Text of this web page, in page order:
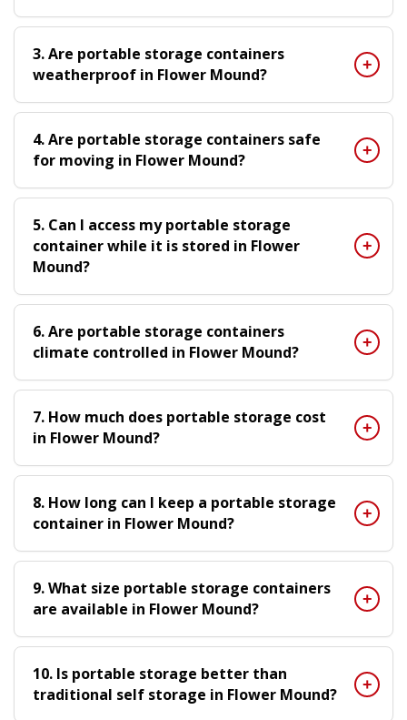
3. Are portable storage containers
weatherproof in Flower Mound?
4. Are portable storage containers safe
for moving in Flower Mound?
5. Can I access my portable storage
container while it is stored in Flower
Mound?
6. Are portable storage containers
climate controlled in Flower Mound?
7. How much does portable storage cost
in Flower Mound?
8. How long can I keep a portable storage
container in Flower Mound?
9. What size portable storage containers
are available in Flower Mound?
10. Is portable storage better than
traditional self storage in Flower Mound?